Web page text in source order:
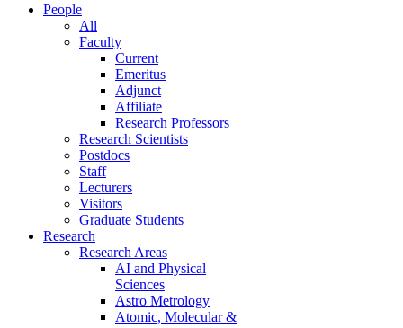
People
All
Faculty
Current
Emeritus
Adjunct
Affiliate
Research Professors
Research Scientists
Postdocs
Staff
Lecturers
Visitors
Graduate Students
Research
Research Areas
AI and Physical
Sciences
Astro Metrology
Atomic, Molecular &